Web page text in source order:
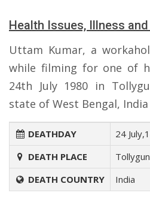
Health Issues, Illness
Uttam Kumar, a
while filming for one of
24th July 1980 in
state of West Bengal,
DEATHDAY
24
DEATH PLACE
DEATH COUNTRY
India